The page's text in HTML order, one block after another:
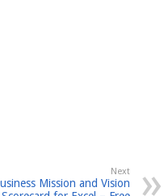
Next
Mission and Vision